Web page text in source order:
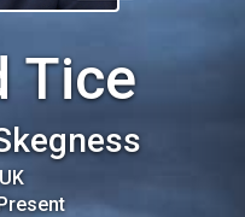
Tice